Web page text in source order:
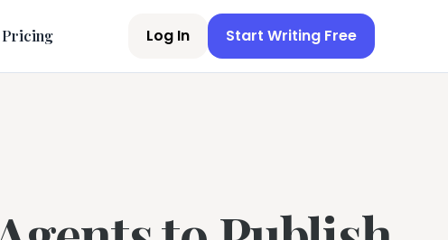
Pricing Log In Start Writing Free